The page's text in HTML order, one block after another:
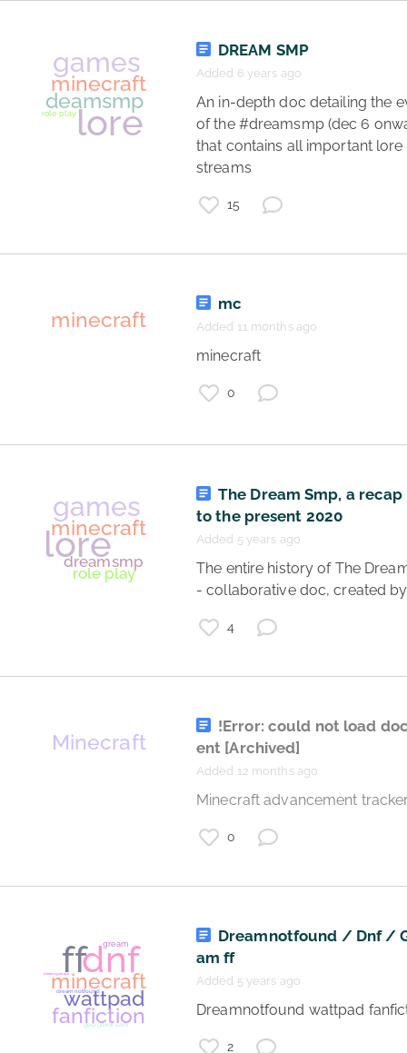
games
minecraft
DREAM SMP
Added 6 years ago
An in-depth doc detailing the events
of the #dreamsmp (dec 6
that contains all important lore
streams
15
mc
Added 11 months ago
minecraft
0
The Dream Smp, a
to the present 2020
Added 5 years ago
The entire history of The Dream SMP
- collaborative doc, created
4
!Error: could not load
ent [Archived]
Added 12 months ago
Minecraft advancement
0
Dreamnotfound / Dnf /
am ff
Added 5 years ago
Dreamnotfound wattpad
2